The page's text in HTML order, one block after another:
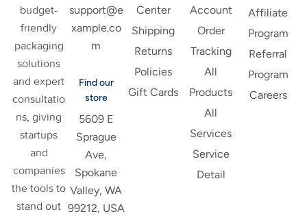
budget-
friendly
packaging
solutions
and expert
consultatio
ns, giving
startups
and
companies
the tools to
stand out
support@e
xample.co
m
Find our
store
5609 E
Sprague
Ave,
Spokane
Valley, WA
99212, USA
Center
Shipping
Returns
Policies
Gift Cards
Account
Order
Tracking
All
Products
All
Services
Service
Detail
Affiliate
Program
Referral
Program
Careers